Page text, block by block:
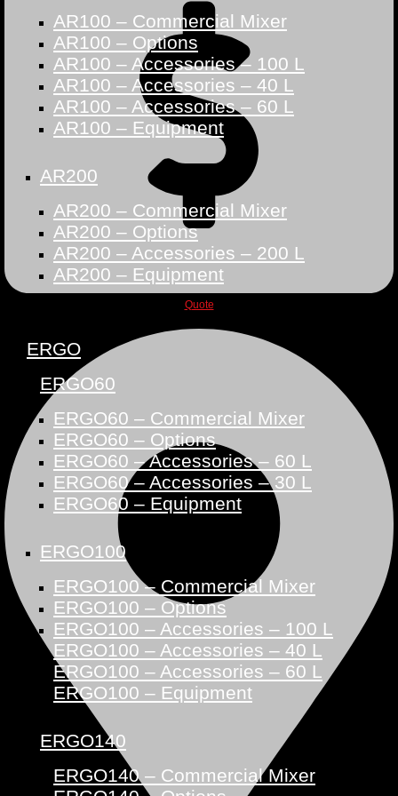
Quote
AR100 – Commercial Mixer
AR100 – Options
AR100 – Accessories – 100 L
AR100 – Accessories – 40 L
AR100 – Accessories – 60 L
AR100 – Equipment
AR200
AR200 – Commercial Mixer
AR200 – Options
AR200 – Accessories – 200 L
AR200 – Equipment
ERGO
ERGO60
ERGO60 – Commercial Mixer
ERGO60 – Options
ERGO60 – Accessories – 60 L
ERGO60 – Accessories – 30 L
ERGO60 – Equipment
ERGO100
ERGO100 – Commercial Mixer
ERGO100 – Options
ERGO100 – Accessories – 100 L
ERGO100 – Accessories – 40 L
ERGO100 – Accessories – 60 L
ERGO100 – Equipment
ERGO140
ERGO140 – Commercial Mixer